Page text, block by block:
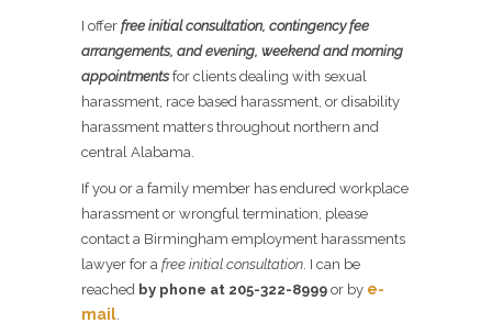
I offer free initial consultation, contingency fee
arrangements, and evening, weekend and morning
appointmentsfor clients dealing with sexual
harassment, race based harassment, or disability
harassment matters throughout northern and
central Alabama.
If you or a family member has endured workplace
harassment or wrongful termination, please
contact a Birmingham employment harassments
lawyer for a free initial consultation . I can be
reached by phone at 205-322-8999 or by e-
mail